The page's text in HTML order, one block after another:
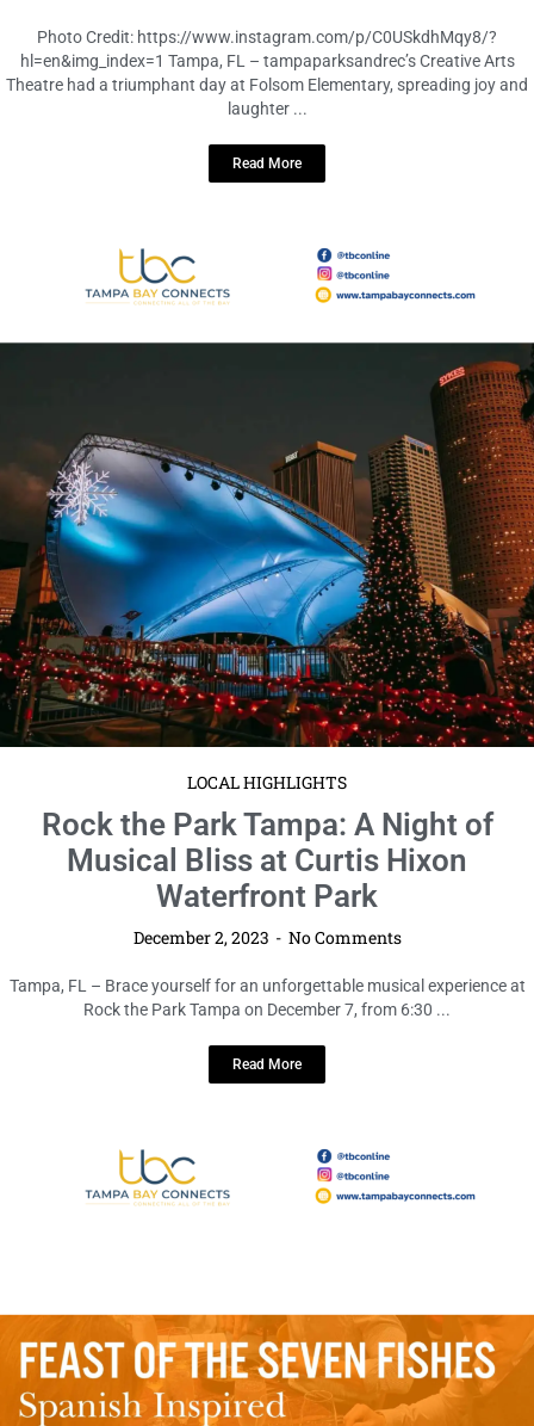
December 2, 2023 No Comments
Photo Credit: https://www.instagram.com/p/C0USkdhMqy8/?
hl=en&img_index=1 Tampa, FL – tampaparksandrec’s Creative Arts
Theatre had a triumphant day at Folsom Elementary, spreading joy and
laughter ...
LOCAL HIGHLIGHTS
Rock the Park Tampa: A Night of
Musical Bliss at Curtis Hixon
Waterfront Park
December 2, 2023 No Comments
Tampa, FL – Brace yourself for an unforgettable musical experience at
Rock the Park Tampa on December 7, from 6:30 ...